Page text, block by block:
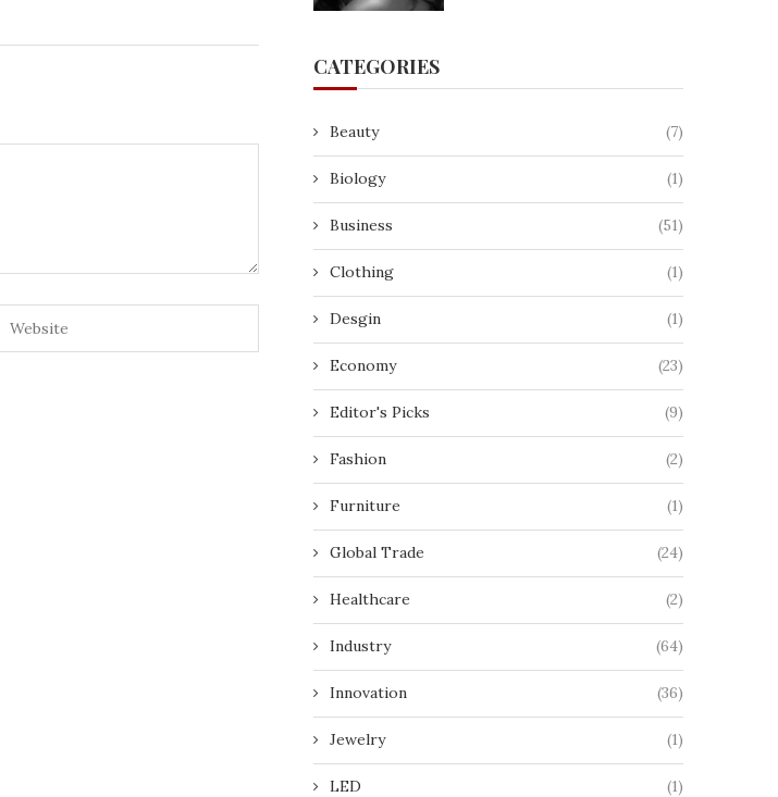
CATEGORIES
Beauty (7)
Biology (1)
Business (51)
Clothing (1)
Desgin (1)
Economy (23)
Editor's Picks (9)
Fashion (2)
Furniture (1)
Global Trade (24)
Healthcare (2)
Industry (64)
Innovation (36)
Jewelry (1)
LED (1)